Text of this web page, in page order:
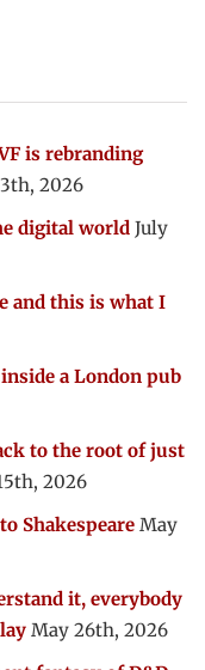
is rebranding
2026
digital world July
and this is what I
a London pub
to the root of just
2026
Shakespeare May
it, everybody
May 26th, 2026